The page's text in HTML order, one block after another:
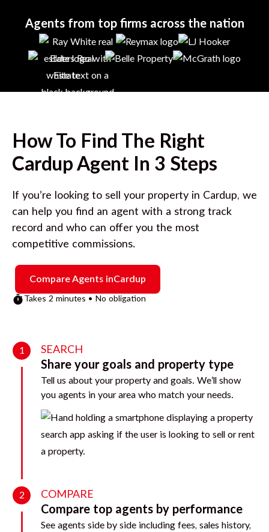
Agents from top firms across the nation
How To Find The Right
Cardup Agent In 3 Steps
If you’re looking to sell your property in Cardup, we
can help you find an agent with a strong track
record and who can offer you the most
competitive commissions.
Compare Agents inCardup
Takes 2 minutes • No obligation
1 SEARCH
Share your goals and property type
Tell us about your property and goals. We’ll show
you agents in your area who match your needs.
2 COMPARE
Compare top agents by performance
See agents side by side including fees, sales history,